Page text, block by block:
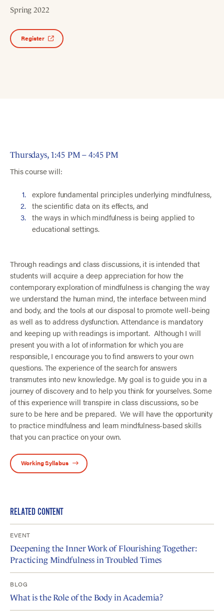
Spring 2022
Register
Thursdays, 1:45 PM – 4:45 PM
This course will:
explore fundamental principles underlying mindfulness,
the scientific data on its effects, and
the ways in which mindfulness is being applied to
educational settings.
Through readings and class discussions, it is intended that
students will acquire a deep appreciation for how the
contemporary exploration of mindfulness is changing the way
we understand the human mind, the interface between mind
and body, and the tools at our disposal to promote well-being
as well as to address dysfunction. Attendance is mandatory
and keeping up with readings is important. Although I will
present you with a lot of information for which you are
responsible, I encourage you to find answers to your own
questions. The experience of the search for answers
transmutes into new knowledge. My goal is to guide you in a
journey of discovery and to help you think for yourselves. Some
of this experience will transpire in class discussions, so be
sure to be here and be prepared. We will have the opportunity
to practice mindfulness and learn mindfulness-based skills
that you can practice on your own.
Working Syllabus
RELATED CONTENT
EVENT
Deepening the Inner Work of Flourishing Together:
Practicing Mindfulness in Troubled Times
BLOG
What is the Role of the Body in Academia?